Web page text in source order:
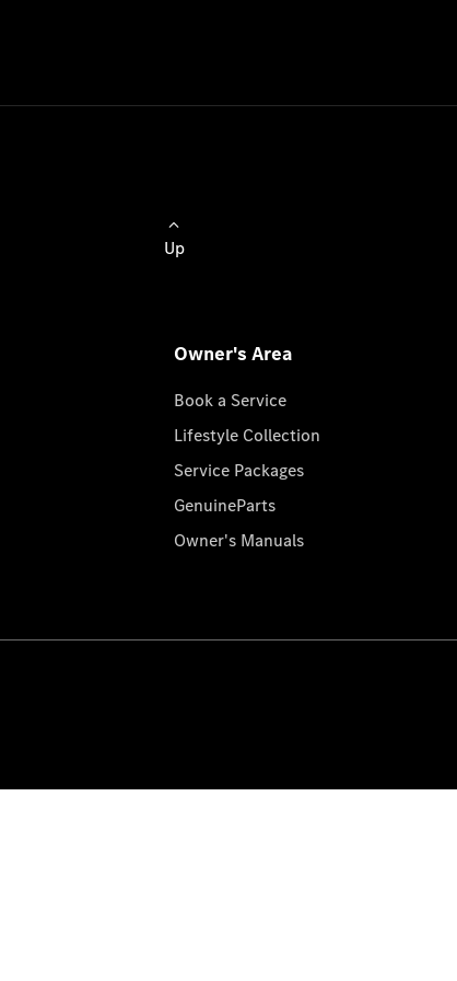
Up
Owner's Area
Book a Service
Lifestyle Collection
Service Packages
GenuineParts
Owner's Manuals